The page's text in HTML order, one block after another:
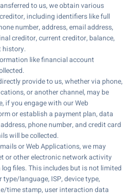
to us, we obtain various
including identifiers like full
number, address, email address,
creditor, current creditor, balance,
history.
like financial account
provide to us, whether via phone,
or another channel, may be
if you engage with our Web
or establish a payment plan, data
phone number, and credit card
will be collected.
or Web Applications, we may
or other electronic network activity
files. This includes but is not limited
language, ISP, device type,
time stamp, user interaction data